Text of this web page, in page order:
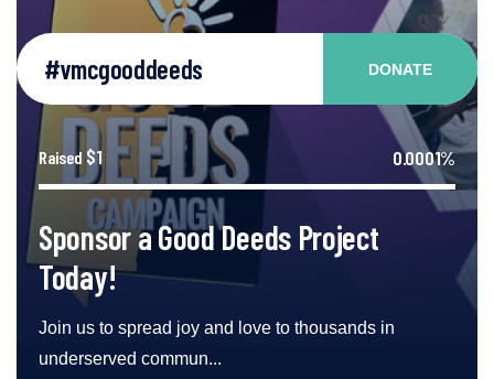
#vmcgooddeeds DONATE
Raised $1 0.0001%
Sponsor a Good Deeds Project
Today!
Join us to spread joy and love to thousands in
underserved commun...